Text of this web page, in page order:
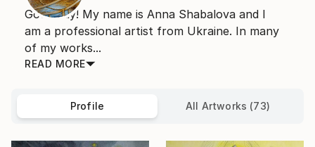
Good day! My name is Anna Shabalova and I
am a professional artist from Ukraine. In many
of my works...
READ MORE
Profile All Artworks (73)